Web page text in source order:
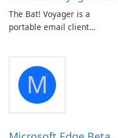
The Bat! Voyager is a
portable email client
portable media on any
computer running Microsoft
Windows.
M